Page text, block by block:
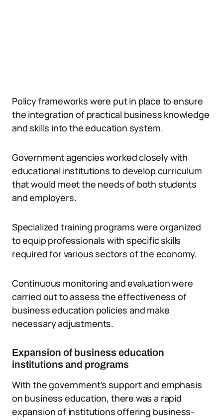
Policy frameworks were put in place to ensure
the integration of practical business knowledge
and skills into the education system.
Government agencies worked closely with
educational institutions to develop curriculum
that would meet the needs of both students
and employers.
Specialized training programs were organized
to equip professionals with specific skills
required for various sectors of the economy.
Continuous monitoring and evaluation were
carried out to assess the effectiveness of
business education policies and make
necessary adjustments.
Expansion of business education
institutions and programs
With the government’s support and emphasis
on business education, there was a rapid
expansion of institutions offering business-